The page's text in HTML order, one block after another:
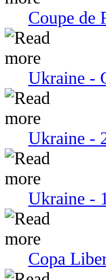
Coupe de
Ukraine -
Ukraine -
Ukraine -
Copa